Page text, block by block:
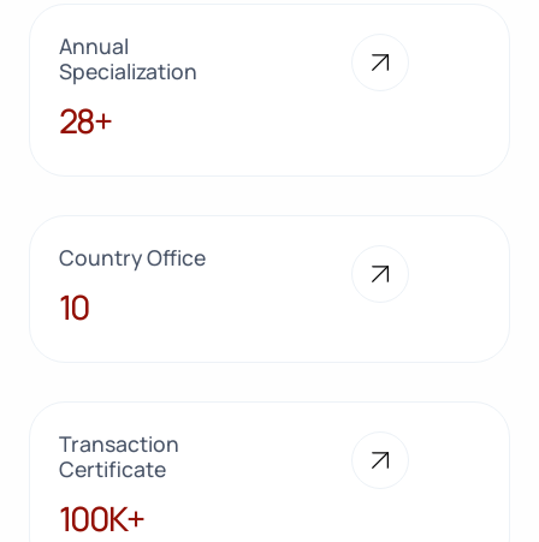
Annual
Specialization
28+
28+
Country Office
10
10
Transaction
Certificate
100K+
100K+